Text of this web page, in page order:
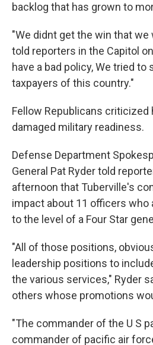
backlog that has grown to
"We didnt get the win that we
told reporters in the Capitol on
have a bad policy, We tried to
taxpayers of this country."
Fellow Republicans criticized
damaged military readiness.
Defense Department
General Pat Ryder told
afternoon that Tuberville's
impact about 11 officers who
to the level of a Four Star
"All of those positions,
leadership positions to
the various services," Ryder
others whose promotions
"The commander of the U S
commander of pacific air